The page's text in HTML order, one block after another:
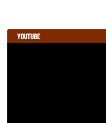
YOUTUBE